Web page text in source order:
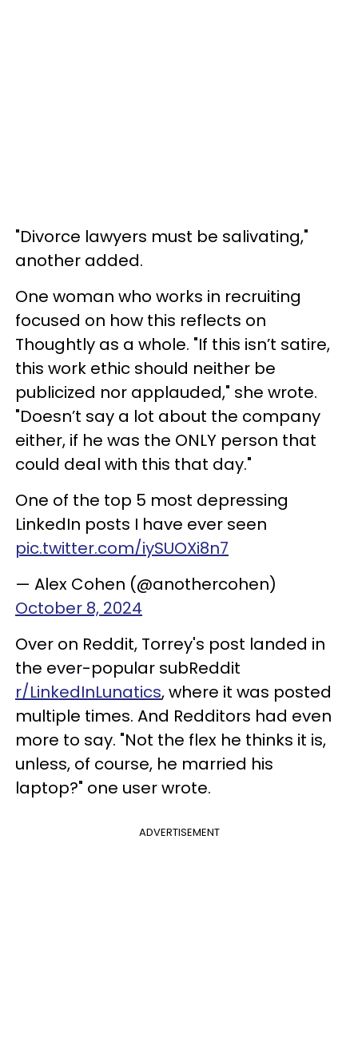
"Divorce lawyers must be salivating,"
another added.
One woman who works in recruiting
focused on how this reflects on
Thoughtly as a whole. "If this isn’t satire,
this work ethic should neither be
publicized nor applauded," she wrote.
"Doesn’t say a lot about the company
either, if he was the ONLY person that
could deal with this that day."
One of the top 5 most depressing
LinkedIn posts I have ever seen
pic.twitter.com/iySUOXi8n7
— Alex Cohen (@anothercohen)
October 8, 2024
Over on Reddit, Torrey's post landed in
the ever-popular subReddit
r/LinkedInLunatics, where it was posted
multiple times. And Redditors had even
more to say. "Not the flex he thinks it is,
unless, of course, he married his
laptop?" one user wrote.
ADVERTISEMENT